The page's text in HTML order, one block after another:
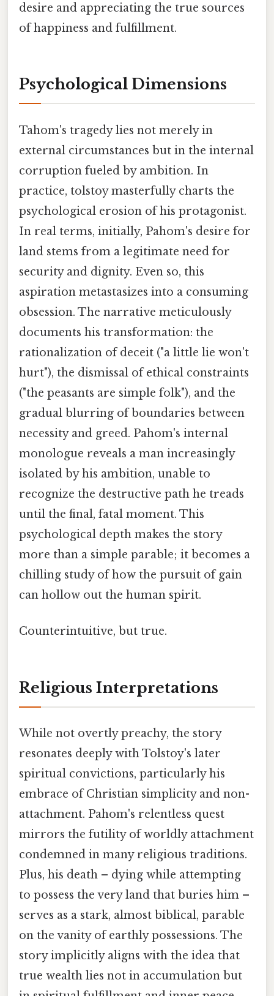
desire and appreciating the true sources
of happiness and fulfillment.
Psychological Dimensions
Tahom's tragedy lies not merely in
external circumstances but in the internal
corruption fueled by ambition. In
practice, tolstoy masterfully charts the
psychological erosion of his protagonist.
In real terms, initially, Pahom's desire for
land stems from a legitimate need for
security and dignity. Even so, this
aspiration metastasizes into a consuming
obsession. The narrative meticulously
documents his transformation: the
rationalization of deceit ("a little lie won't
hurt"), the dismissal of ethical constraints
("the peasants are simple folk"), and the
gradual blurring of boundaries between
necessity and greed. Pahom's internal
monologue reveals a man increasingly
isolated by his ambition, unable to
recognize the destructive path he treads
until the final, fatal moment. This
psychological depth makes the story
more than a simple parable; it becomes a
chilling study of how the pursuit of gain
can hollow out the human spirit.
Counterintuitive, but true.
Religious Interpretations
While not overtly preachy, the story
resonates deeply with Tolstoy's later
spiritual convictions, particularly his
embrace of Christian simplicity and non-
attachment. Pahom's relentless quest
mirrors the futility of worldly attachment
condemned in many religious traditions.
Plus, his death – dying while attempting
to possess the very land that buries him –
serves as a stark, almost biblical, parable
on the vanity of earthly possessions. The
story implicitly aligns with the idea that
true wealth lies not in accumulation but